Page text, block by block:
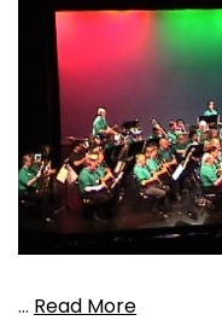
… Read More